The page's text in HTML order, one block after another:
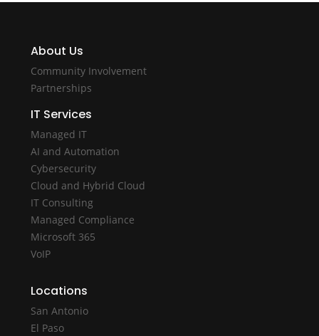
About Us
Community Involvement
Partnerships
IT Services
Managed IT
AI and Automation
Cybersecurity
Cloud and Hybrid Cloud
IT Consulting
Managed Compliance
Microsoft 365
VoIP
Locations
San Antonio
El Paso